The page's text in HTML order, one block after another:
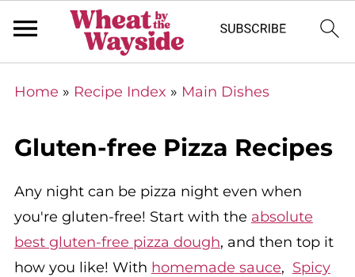
Home » Recipe Index » Main Dishes
Gluten-free Pizza Recipes
Any night can be pizza night even when
you're gluten-free! Start with the absolute
best gluten-free pizza dough, and then top it
how you like! With homemade sauce, Spicy